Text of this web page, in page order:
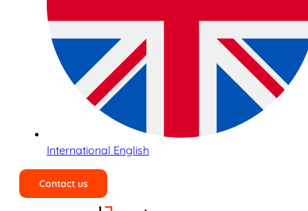
International English
Contact us